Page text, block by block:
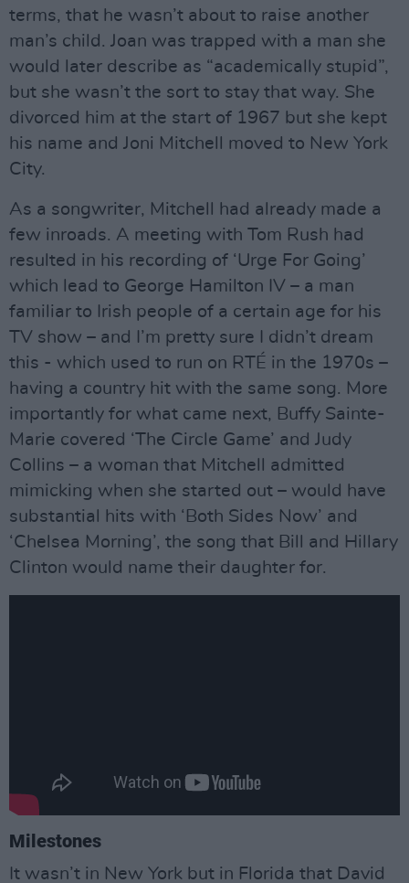
terms, that he wasn’t about to raise another
man’s child. Joan was trapped with a man she
would later describe as “academically stupid”,
but she wasn’t the sort to stay that way. She
divorced him at the start of 1967 but she kept
his name and Joni Mitchell moved to New York
City.
As a songwriter, Mitchell had already made a
few inroads. A meeting with Tom Rush had
resulted in his recording of ‘Urge For Going’
which lead to George Hamilton IV – a man
familiar to Irish people of a certain age for his
TV show – and I’m pretty sure I didn’t dream
this - which used to run on RTÉ in the 1970s –
having a country hit with the same song. More
importantly for what came next, Buffy Sainte-
Marie covered ‘The Circle Game’ and Judy
Collins – a woman that Mitchell admitted
mimicking when she started out – would have
substantial hits with ‘Both Sides Now’ and
‘Chelsea Morning’, the song that Bill and Hillary
Clinton would name their daughter for.
Milestones
It wasn’t in New York but in Florida that David